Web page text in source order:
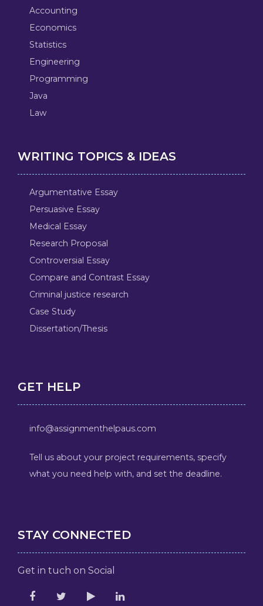
Accounting
Economics
Statistics
Engineering
Programming
Java
Law
WRITING TOPICS & IDEAS
Argumentative Essay
Persuasive Essay
Medical Essay
Research Proposal
Controversial Essay
Compare and Contrast Essay
Criminal justice research
Case Study
Dissertation/Thesis
GET HELP
info@assignmenthelpaus.com
Tell us about your project requirements, specify
what you need help with, and set the deadline.
STAY CONNECTED
Get in tuch on Social